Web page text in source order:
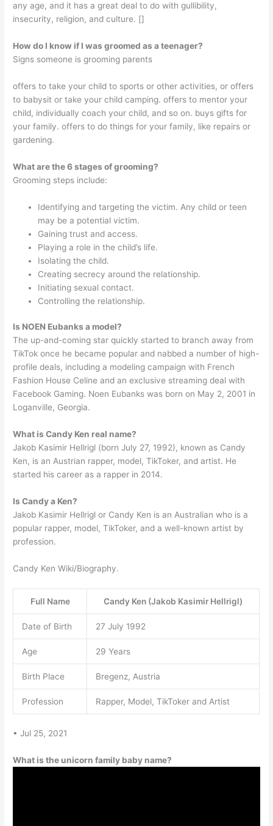
any age, and it has a great deal to do with gullibility,
insecurity, religion, and culture. []
How do I know if I was groomed as a teenager?
Signs someone is grooming parents
offers to take your child to sports or other activities, or offers
to babysit or take your child camping. offers to mentor your
child, individually coach your child, and so on. buys gifts for
your family. offers to do things for your family, like repairs or
gardening.
What are the 6 stages of grooming?
Grooming steps include:
Identifying and targeting the victim. Any child or teen
may be a potential victim.
Gaining trust and access.
Playing a role in the child’s life.
Isolating the child.
Creating secrecy around the relationship.
Initiating sexual contact.
Controlling the relationship.
Is NOEN Eubanks a model?
The up-and-coming star quickly started to branch away from
TikTok once he became popular and nabbed a number of high-
profile deals, including a modeling campaign with French
Fashion House Celine and an exclusive streaming deal with
Facebook Gaming. Noen Eubanks was born on May 2, 2001 in
Loganville, Georgia.
What is Candy Ken real name?
Jakob Kasimir Hellrigl (born July 27, 1992), known as Candy
Ken, is an Austrian rapper, model, TikToker, and artist. He
started his career as a rapper in 2014.
Is Candy a Ken?
Jakob Kasimir Hellrigl or Candy Ken is an Australian who is a
popular rapper, model, TikToker, and a well-known artist by
profession.
Candy Ken Wiki/Biography.
Full Name Candy Ken (Jakob Kasimir Hellrigl)
Date of Birth 27 July 1992
Age 29 Years
Birth Place Bregenz, Austria
Profession Rapper, Model, TikToker and Artist
• Jul 25, 2021
What is the unicorn family baby name?